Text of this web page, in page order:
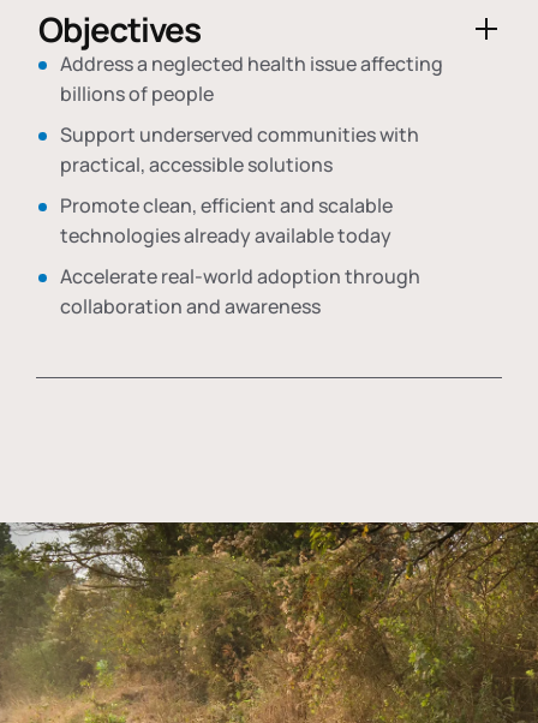
Objectives
Address a neglected health issue affecting
billions of people
Support underserved communities with
practical, accessible solutions
Promote clean, efficient and scalable
technologies already available today
Accelerate real-world adoption through
collaboration and awareness